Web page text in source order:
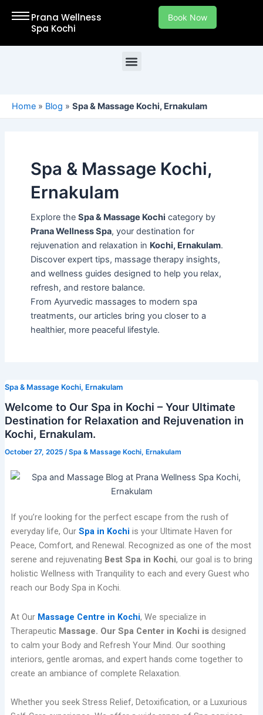
Prana Wellness
Spa Kochi
Book Now
Menu
Home » Blog » Spa & Massage Kochi, Ernakulam
Spa & Massage Kochi,
Ernakulam
Explore the Spa & Massage Kochi category by
Prana Wellness Spa, your destination for
rejuvenation and relaxation in Kochi, Ernakulam.
Discover expert tips, massage therapy insights,
and wellness guides designed to help you relax,
refresh, and restore balance.
From Ayurvedic massages to modern spa
treatments, our articles bring you closer to a
healthier, more peaceful lifestyle.
Spa & Massage Kochi, Ernakulam
Welcome to Our Spa in Kochi – Your Ultimate
Destination for Relaxation and Rejuvenation in
Kochi, Ernakulam.
October 27, 2025 /Spa & Massage Kochi, Ernakulam
If you’re looking for the perfect escape from the rush of
everyday life, Our Spa in Kochi is your Ultimate Haven for
Peace, Comfort, and Renewal. Recognized as one of the most
serene and rejuvenating Best Spa in Kochi, our goal is to bring
holistic Wellness with Tranquility to each and every Guest who
reach our Body Spa in Kochi.
At Our Massage Centre in Kochi, We specialize in
Therapeutic Massage. Our Spa Center in Kochi isdesigned
to calm your Body and Refresh Your Mind. Our soothing
interiors, gentle aromas, and expert hands come together to
create an ambiance of complete Relaxation.
Whether you seek Stress Relief, Detoxification, or a Luxurious